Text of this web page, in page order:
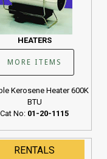
HEATERS
MORE ITEMS
Kerosene Heater 600K
BTU
Cat No: 01-20-1115
RENTALS